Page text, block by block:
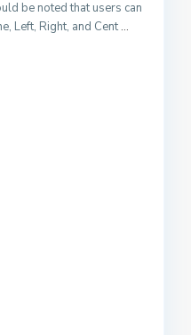
be noted that users can
Left, Right, and Cent ...